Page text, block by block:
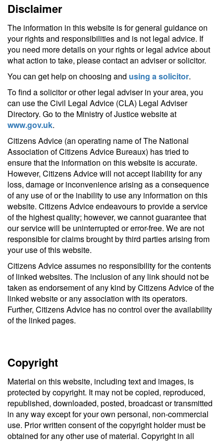
Disclaimer
The information in this website is for general guidance on
your rights and responsibilities and is not legal advice. If
you need more details on your rights or legal advice about
what action to take, please contact an adviser or solicitor.
You can get help on choosing and using a solicitor.
To find a solicitor or other legal adviser in your area, you
can use the Civil Legal Advice (CLA) Legal Adviser
Directory. Go to the Ministry of Justice website at
www.gov.uk.
Citizens Advice (an operating name of The National
Association of Citizens Advice Bureaux) has tried to
ensure that the information on this website is accurate.
However, Citizens Advice will not accept liability for any
loss, damage or inconvenience arising as a consequence
of any use of or the inability to use any information on this
website. Citizens Advice endeavours to provide a service
of the highest quality; however, we cannot guarantee that
our service will be uninterrupted or error-free. We are not
responsible for claims brought by third parties arising from
your use of this website.
Citizens Advice assumes no responsibility for the contents
of linked websites. The inclusion of any link should not be
taken as endorsement of any kind by Citizens Advice of the
linked website or any association with its operators.
Further, Citizens Advice has no control over the availability
of the linked pages.
Copyright
Material on this website, including text and images, is
protected by copyright. It may not be copied, reproduced,
republished, downloaded, posted, broadcast or transmitted
in any way except for your own personal, non-commercial
use. Prior written consent of the copyright holder must be
obtained for any other use of material. Copyright in all